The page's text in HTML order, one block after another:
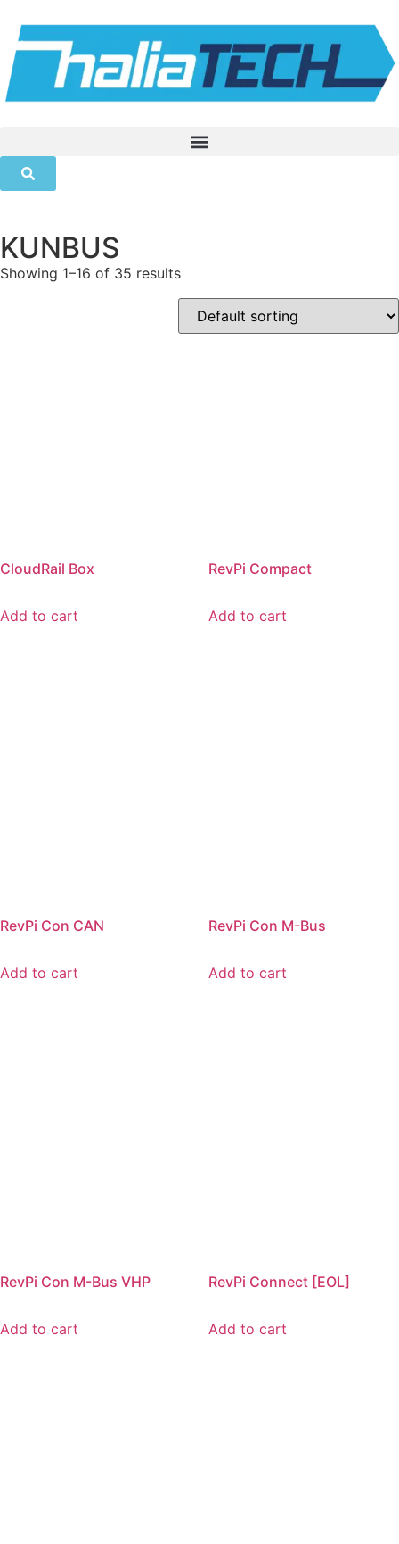
KUNBUS
Showing 1–16 of 35 results
CloudRail Box
Add to cart
RevPi Compact
Add to cart
RevPi Con CAN
Add to cart
RevPi Con M-Bus
Add to cart
RevPi Con M-Bus VHP
Add to cart
RevPi Connect [EOL]
Add to cart